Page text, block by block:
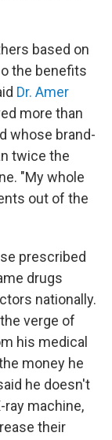
based on
the benefits
Dr. Amer
more than
whose brand-
twice the
"My whole
out of the
prescribed
drugs
nationally.
verge of
his medical
money he
he doesn't
ray machine,
their